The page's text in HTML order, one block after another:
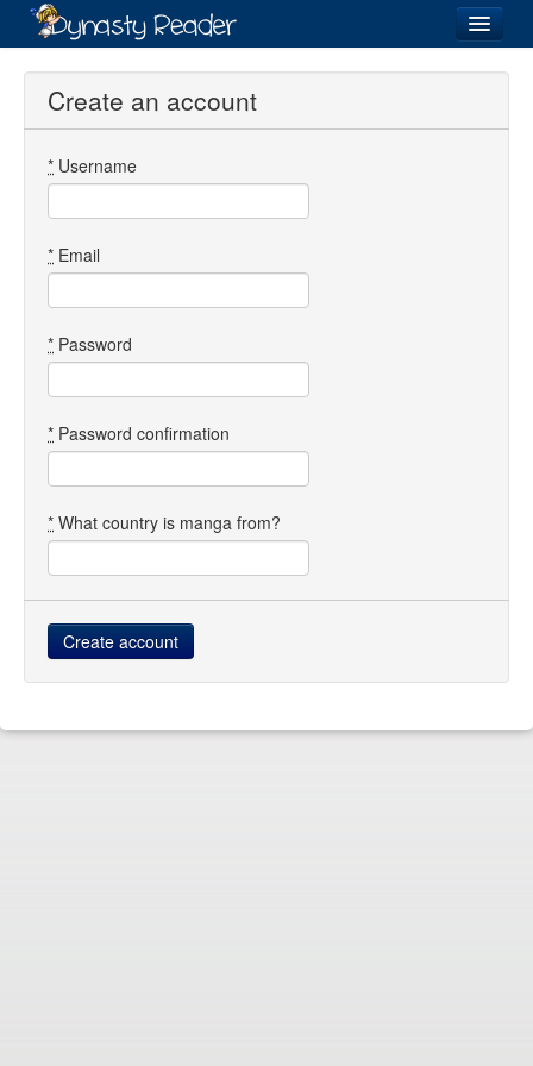
Login
Directory
Images
Forum
Create an account
* Username
* Email
* Password
* Password confirmation
* What country is manga from?